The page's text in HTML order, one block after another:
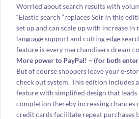
Worried about search results with
“Elastic search “replaces Solr in this
set up and can scale up with increase
language support and cutting edge
feature is every merchandisers dream
More power to PayPal! – (for both
But of course shoppers leave your e-
check out system. This edition includes
feature with simplified design that leads
completion thereby increasing chances
credit cards facilitate repeat purchases